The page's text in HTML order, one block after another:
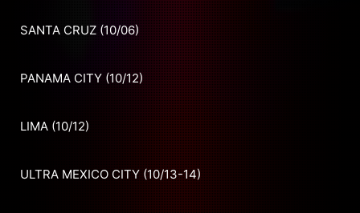
SANTA CRUZ (10/06)
PANAMA CITY (10/12)
LIMA (10/12)
ULTRA MEXICO CITY (10/13-14)